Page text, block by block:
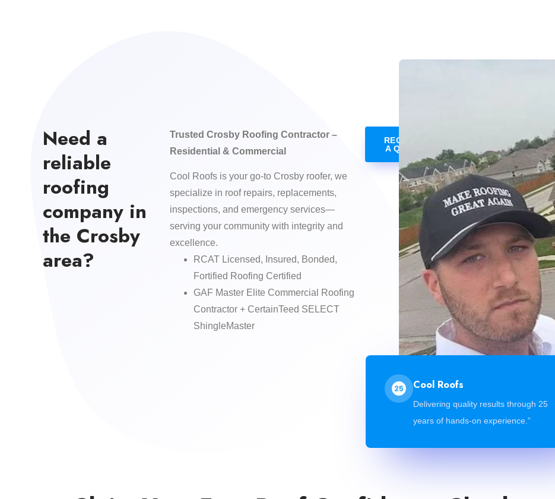
Need a
reliable
roofing
company in
the Crosby
area?
Trusted Crosby Roofing Contractor –
Residential & Commercial
Cool Roofs is your go-to Crosby roofer, we
specialize in roof repairs, replacements,
inspections, and emergency services—
serving your community with integrity and
excellence.
RCAT Licensed, Insured, Bonded,
Fortified Roofing Certified
GAF Master Elite Commercial Roofing
Contractor + CertainTeed SELECT
ShingleMaster
REQUEST
A QUOTE
Cool Roofs
Delivering quality results through 25
years of hands-on experience.”